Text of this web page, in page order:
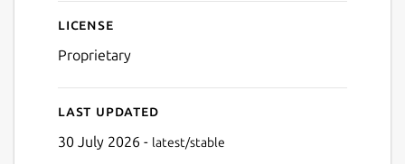
License
Proprietary
Last updated
30 July 2026 - latest/stable